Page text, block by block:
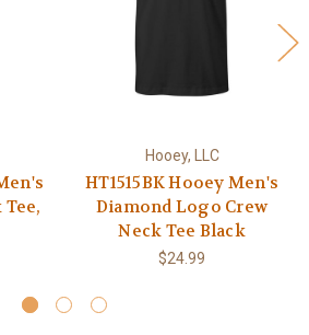
Hooey, LLC
HT1515BK Hooey Men's
Diamond Logo Crew
Neck Tee Black
$24.99